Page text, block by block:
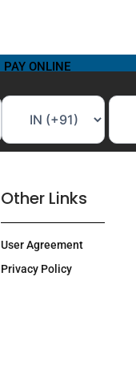
PAY ONLINE
Other Links
User Agreement
Privacy Policy